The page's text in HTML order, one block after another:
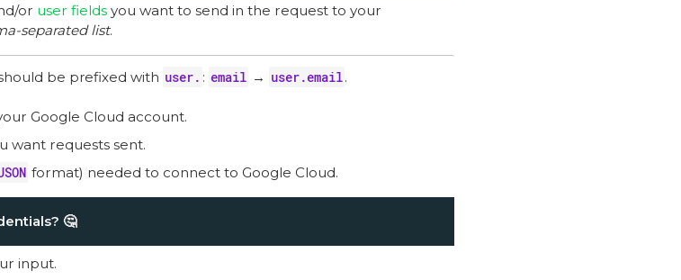
or user fields you want to send in the request to your
separated list.
be prefixed with user. : email → user.email.
Google Cloud account.
want requests sent.
format) needed to connect to Google Cloud.
🤔
input.